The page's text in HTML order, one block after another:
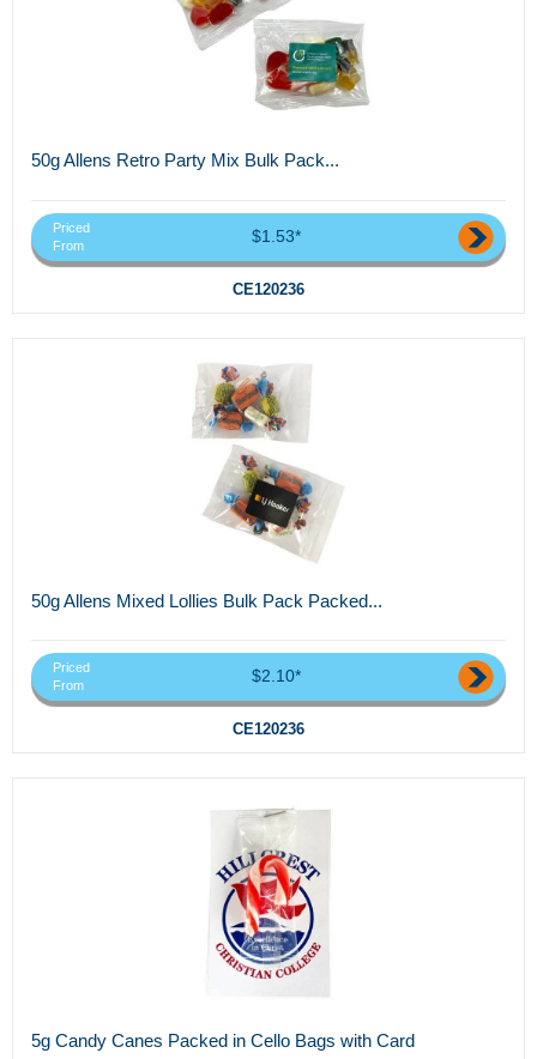
50g Allens Retro Party Mix Bulk Pack...
Priced
From
$1.53*
CE120236
50g Allens Mixed Lollies Bulk Pack Packed...
Priced
From
$2.10*
CE120236
5g Candy Canes Packed in Cello Bags with Card